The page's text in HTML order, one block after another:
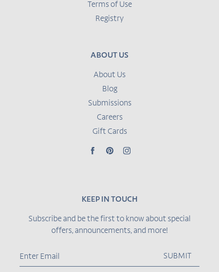
Terms of Use
Registry
ABOUT US
About Us
Blog
Submissions
Careers
Gift Cards
FacebookPinterestInstagram
KEEP IN TOUCH
Subscribe and be the first to know about special
offers, announcements, and more!
SUBMIT